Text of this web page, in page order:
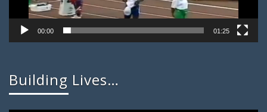
00:00 01:25
Building Lives…